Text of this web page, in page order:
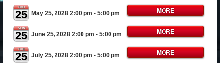
THU
25 May 25, 2028 2:00 pm - 5:00 pm MORE
SUN
25 June 25, 2028 2:00 pm - 5:00 pm MORE
TUE
25 July 25, 2028 2:00 pm - 5:00 pm MORE